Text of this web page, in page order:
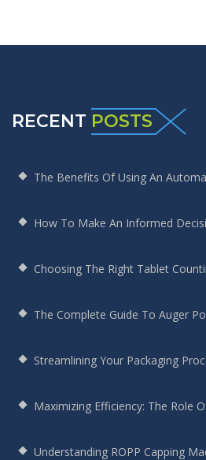
RECENT POSTS